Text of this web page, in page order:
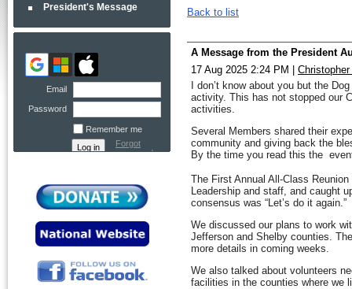
President's Message
Email
Password
Remember me
Forgot
password
Back to list
A Message from the President
17 Aug 2025 2:24 PM
I don’t know about you but the
activity. This has not stopped our
activities.
Several Members shared their
community and giving back the
By the time you read this the
The First Annual All-Class
Leadership and staff, and caught
consensus was “Let’s do it again.”
We discussed our plans to work
Jefferson and Shelby counties.
more details in coming weeks.
We also talked about volunteers
facilities in the counties where we